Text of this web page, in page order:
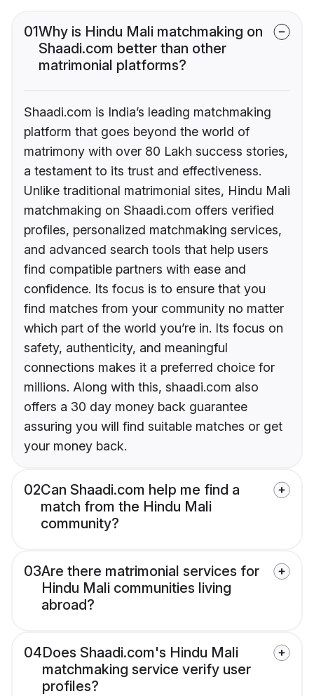
01Why is Hindu Mali matchmaking on
Shaadi.com better than other
matrimonial platforms?
Shaadi.com is India’s leading matchmaking
platform that goes beyond the world of
matrimony with over 80 Lakh success stories,
a testament to its trust and effectiveness.
Unlike traditional matrimonial sites, Hindu Mali
matchmaking on Shaadi.com offers verified
profiles, personalized matchmaking services,
and advanced search tools that help users
find compatible partners with ease and
confidence. Its focus is to ensure that you
find matches from your community no matter
which part of the world you’re in. Its focus on
safety, authenticity, and meaningful
connections makes it a preferred choice for
millions. Along with this, shaadi.com also
offers a 30 day money back guarantee
assuring you will find suitable matches or get
your money back.
02Can Shaadi.com help me find a
match from the Hindu Mali
community?
03Are there matrimonial services for
Hindu Mali communities living
abroad?
04Does Shaadi.com's Hindu Mali
matchmaking service verify user
profiles?